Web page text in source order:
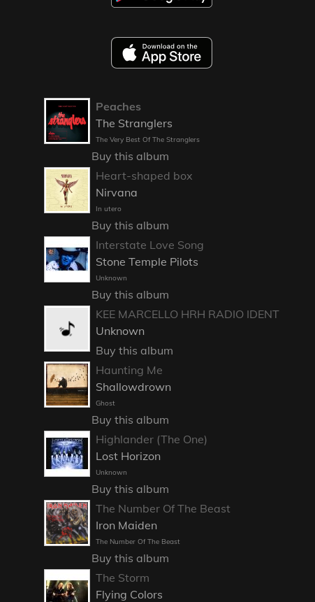
Peaches
The Stranglers
The Very Best Of The Stranglers
Buy this album
Heart-shaped box
Nirvana
In utero
Buy this album
Interstate Love Song
Stone Temple Pilots
Unknown
Buy this album
KEE MARCELLO HRH RADIO IDENT
Unknown
Buy this album
Haunting Me
Shallowdrown
Ghost
Buy this album
Highlander (The One)
Lost Horizon
Unknown
Buy this album
The Number Of The Beast
Iron Maiden
The Number Of The Beast
Buy this album
The Storm
Flying Colors